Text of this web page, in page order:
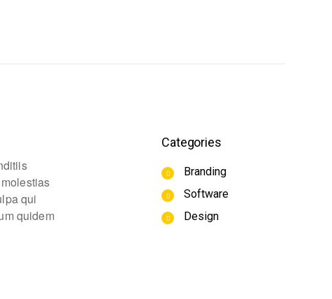
qui
quidem
Categories
Branding
Software
Design